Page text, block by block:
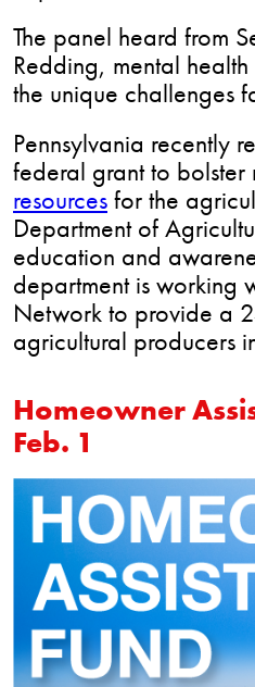
The panel heard from
Redding, mental
the unique challenges
Pennsylvania
federal grant to bolster
resources for the
Department of
education and
department is working
Network to provide a
agricultural producers
Homeowner
Feb. 1